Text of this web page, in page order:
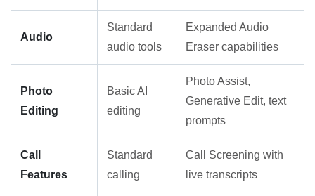
Audio
Standard
audio tools
Expanded Audio
Eraser capabilities
Photo
Editing
Basic AI
editing
Photo Assist,
Generative Edit, text
prompts
Call
Features
Standard
calling
Call Screening with
live transcripts